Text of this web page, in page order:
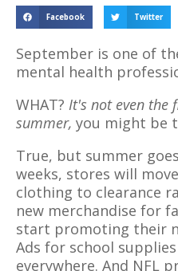
Facebook Twitter
September is one of
mental health
WHAT? It's not even the
summer, you might be
True, but summer
weeks, stores will
clothing to clearance
new merchandise for
start promoting their
Ads for school
everywhere. And NFL